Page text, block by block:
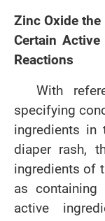
Zinc Oxide
Certain
Reactions
With
specifying
ingredients in
diaper rash,
ingredients of
as
active